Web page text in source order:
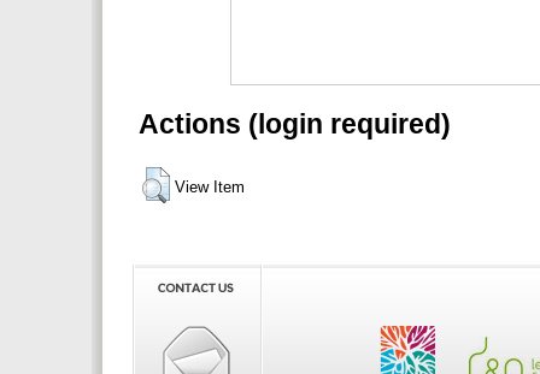
Actions (login required)
View Item